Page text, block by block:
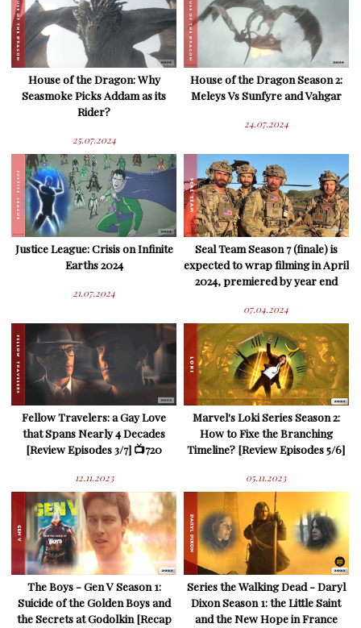
House of the Dragon: Why
Seasmoke Picks Addam as its
Rider?
25.07.2024
House of the Dragon Season 2:
Meleys Vs Sunfyre and Vahgar
24.07.2024
Justice League: Crisis on Infinite
Earths 2024
21.07.2024
Seal Team Season 7 (finale) is
expected to wrap filming in April
2024, premiered by year end
07.04.2024
Fellow Travelers: a Gay Love
that Spans Nearly 4 Decades
[Review Episodes 3/7] 📺720
12.11.2023
Marvel's Loki Series Season 2:
How to Fixe the Branching
Timeline? [Review Episodes 5/6]
05.11.2023
The Boys - Gen V Season 1:
Suicide of the Golden Boys and
the Secrets at Godolkin [Recap
Series the Walking Dead - Daryl
Dixon Season 1: the Little Saint
and the New Hope in France